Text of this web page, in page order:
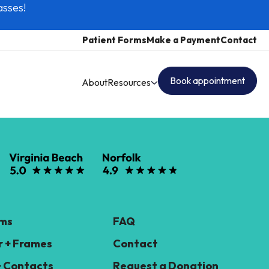
Patient FormsMake a PaymentContact
AboutResources Book appointment
+ Frames
Contacts
FAQ
Contact
Request a Donation